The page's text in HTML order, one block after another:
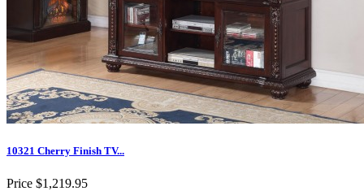
10321 Cherry Finish TV...
Price $1,219.95